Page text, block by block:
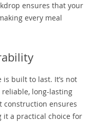
ensures that your
every meal
built to last. It’s not
reliable, long-lasting
construction ensures
it a practical choice for